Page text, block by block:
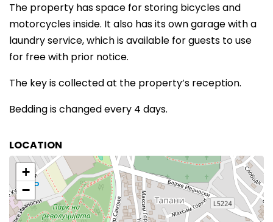
The property has space for storing bicycles and
motorcycles inside. It also has its own garage with a
laundry service, which is available for guests to use
for free with prior notice.
The key is collected at the property’s reception.
Bedding is changed every 4 days.
LOCATION
+
−